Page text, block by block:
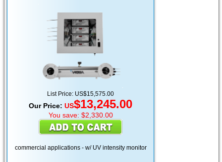
List Price: US$15,575.00
Our Price: US$13,245.00
You save: $2,330.00
commercial applications - w/ UV intensity monitor